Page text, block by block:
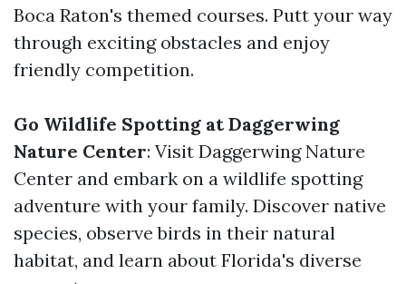
Boca Raton's themed courses. Putt your way
through exciting obstacles and enjoy
friendly competition.
Go Wildlife Spotting at Daggerwing
Nature Center: Visit Daggerwing Nature
Center and embark on a wildlife spotting
adventure with your family. Discover native
species, observe birds in their natural
habitat, and learn about Florida's diverse